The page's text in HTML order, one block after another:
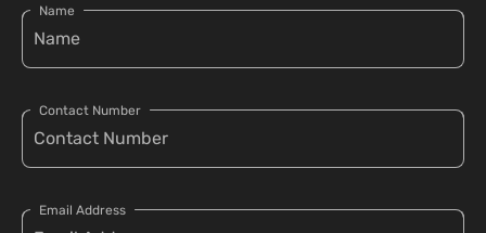
Name
Contact Number
Email Address